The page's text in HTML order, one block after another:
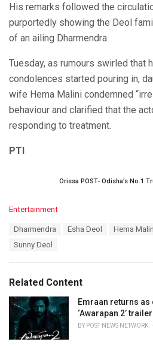
His remarks followed the
purportedly showing the Deol
of an ailing Dharmendra.
Tuesday, as rumours swirled that
condolences started pouring in,
wife Hema Malini condemned
behaviour and clarified that the
responding to treatment.
PTI
Orissa POST- Odisha’s No.1
C
i
e
s
Entertainment
Dharmendra Esha Deol Hema
Sunny Deol
Related Content
Emraan returns
‘Awarapan 2’ trailer
BY POST NEWS NETWORK